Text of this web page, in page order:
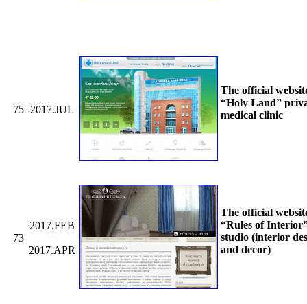
75 2017.JUL
The official
“Holy Land”
medical clinic
73
2017.FEB
–
2017.APR
The official
“Rules of
studio (interior
and decor)